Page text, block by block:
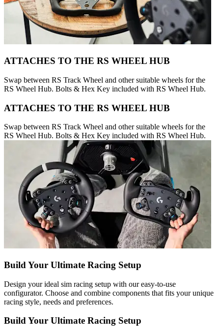
ATTACHES TO THE RS WHEEL HUB
Swap between RS Track Wheel and other suitable wheels for the
RS Wheel Hub. Bolts & Hex Key included with RS Wheel Hub.
ATTACHES TO THE RS WHEEL HUB
Swap between RS Track Wheel and other suitable wheels for the
RS Wheel Hub. Bolts & Hex Key included with RS Wheel Hub.
Build Your Ultimate Racing Setup
Design your ideal sim racing setup with our easy-to-use
configurator. Choose and combine components that fits your unique
racing style, needs and preferences.
Build Your Ultimate Racing Setup